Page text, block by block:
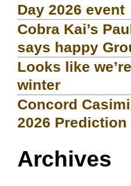
Day 2026 event
Cobra Kai’s
says happy
Looks like
winter
Concord
2026 Prediction
Archives